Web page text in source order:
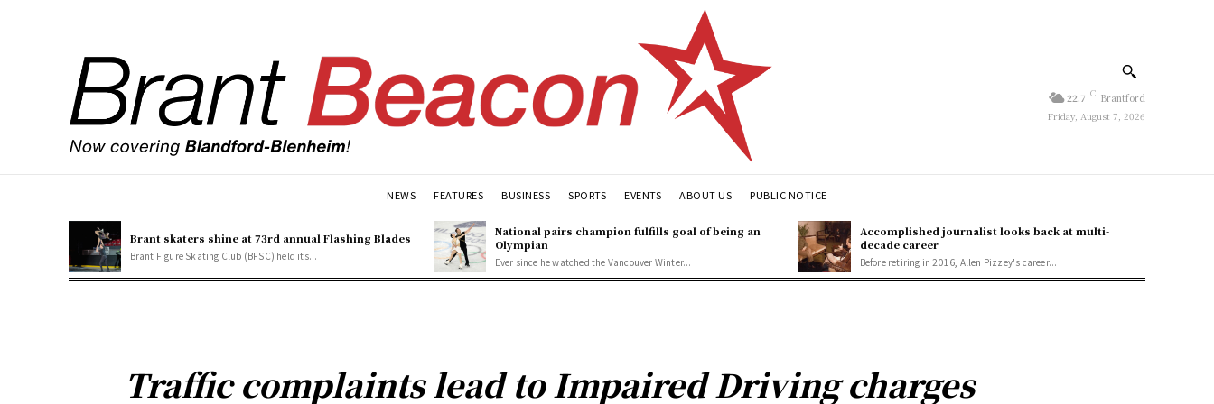
22.7 C Brantford
Friday, August 7, 2026
NEWS FEATURES BUSINESS SPORTS EVENTS ABOUT US PUBLIC NOTICE
Brant skaters shine at 73rd annual Flashing Blades
Brant Figure Skating Club (BFSC) held its...
National pairs champion fulfills goal of being an
Olympian
Ever since he watched the Vancouver Winter...
Accomplished journalist looks back at multi-
decade career
Before retiring in 2016, Allen Pizzey's career...
Traffic complaints lead to Impaired Driving charges